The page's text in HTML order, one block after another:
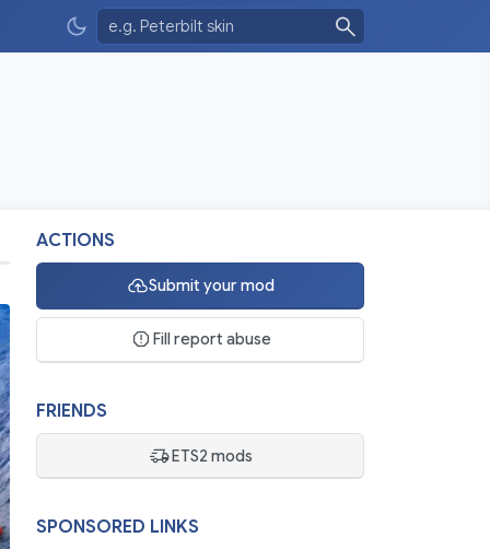
ACTIONS
Submit your mod
Fill report abuse
FRIENDS
ETS2 mods
SPONSORED LINKS